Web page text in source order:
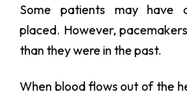
Some patients may have
placed. However,
than they were in the past.
When blood flows out of the